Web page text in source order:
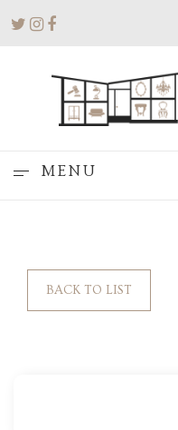
MENU
BACK TO LIST